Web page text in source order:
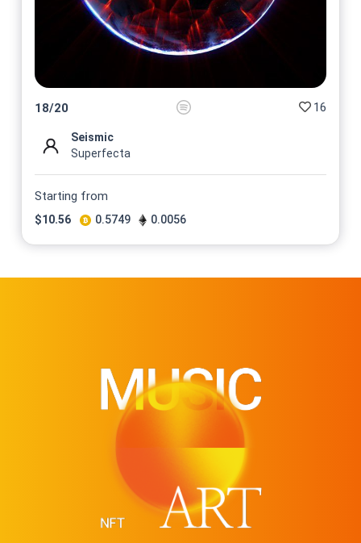
18/20 16
Seismic
Superfecta
Starting from
$10.56 0.5749 0.0056